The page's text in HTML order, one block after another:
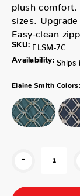
plush
sizes.
Easy-clean
SKU: ELSM-7C
Availability: Ships
Elaine Smith Colors:
-